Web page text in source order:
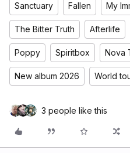
Sanctuary Fallen My
The Bitter Truth Afterlife
Poppy Spiritbox Nova
New album 2026 World
3 people like this